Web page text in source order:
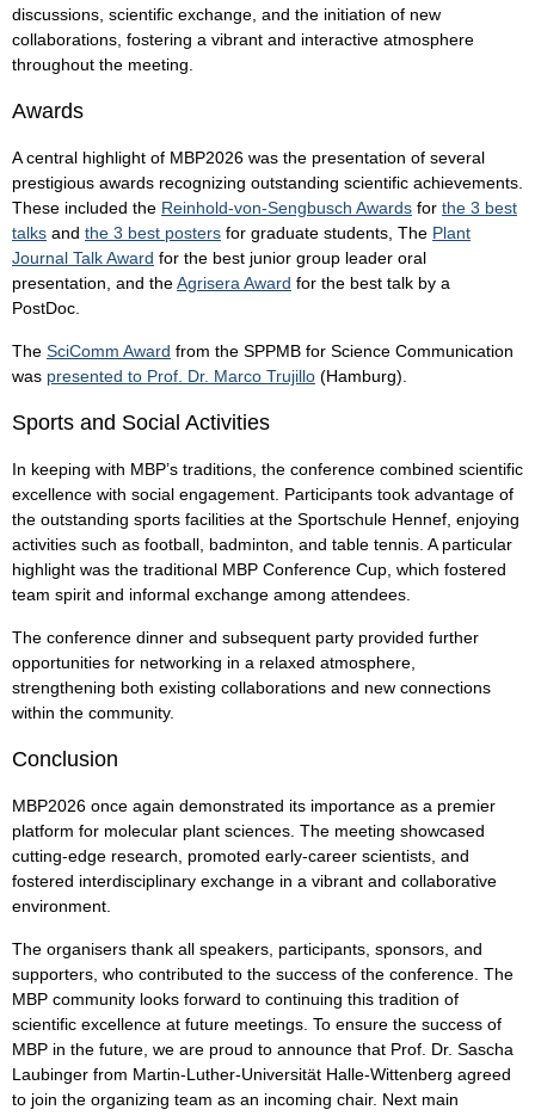
discussions, scientific exchange, and the initiation of new
collaborations, fostering a vibrant and interactive atmosphere
throughout the meeting.
Awards
A central highlight of MBP2026 was the presentation of several
prestigious awards recognizing outstanding scientific achievements.
These included the Reinhold-von-Sengbusch Awards for the 3 best
talks and the 3 best posters for graduate students, The Plant
Journal Talk Award for the best junior group leader oral
presentation, and theAgrisera Award for the best talk by a
PostDoc.
The SciComm Award from the SPPMB for Science Communication
was presented to Prof. Dr. Marco Trujillo (Hamburg).
Sports and Social Activities
In keeping with MBP’s traditions, the conference combined scientific
excellence with social engagement. Participants took advantage of
the outstanding sports facilities at the Sportschule Hennef, enjoying
activities such as football, badminton, and table tennis. A particular
highlight was the traditional MBP Conference Cup, which fostered
team spirit and informal exchange among attendees.
The conference dinner and subsequent party provided further
opportunities for networking in a relaxed atmosphere,
strengthening both existing collaborations and new connections
within the community.
Conclusion
MBP2026 once again demonstrated its importance as a premier
platform for molecular plant sciences. The meeting showcased
cutting-edge research, promoted early-career scientists, and
fostered interdisciplinary exchange in a vibrant and collaborative
environment.
The organisers thank all speakers, participants, sponsors, and
supporters, who contributed to the success of the conference. The
MBP community looks forward to continuing this tradition of
scientific excellence at future meetings. To ensure the success of
MBP in the future, we are proud to announce that Prof. Dr. Sascha
Laubinger from Martin-Luther-Universität Halle-Wittenberg agreed
to join the organizing team as an incoming chair. Next main